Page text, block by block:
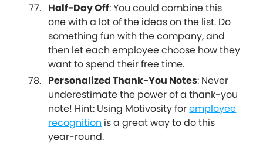
Half-Day Off: You could combine this
one with a lot of the ideas on the list. Do
something fun with the company, and
then let each employee choose how they
want to spend their free time.
Personalized Thank-You Notes: Never
underestimate the power of a thank-you
note! Hint: Using Motivosity foremployee
recognition is a great way to do this
year-round.